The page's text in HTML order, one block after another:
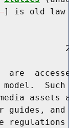
] is old law
are
assets
guides,